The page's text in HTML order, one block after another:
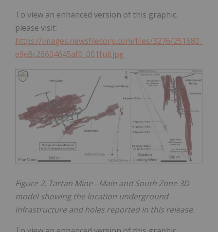
To view an enhanced version of this graphic,
please visit:
https://images.newsfilecorp.com/files/3276/251680_
e9e8c26604645af0_001full.jpg
Figure 2. Tartan Mine - Main and South Zone 3D
model showing the location underground
infrastructure and holes reported in this release.